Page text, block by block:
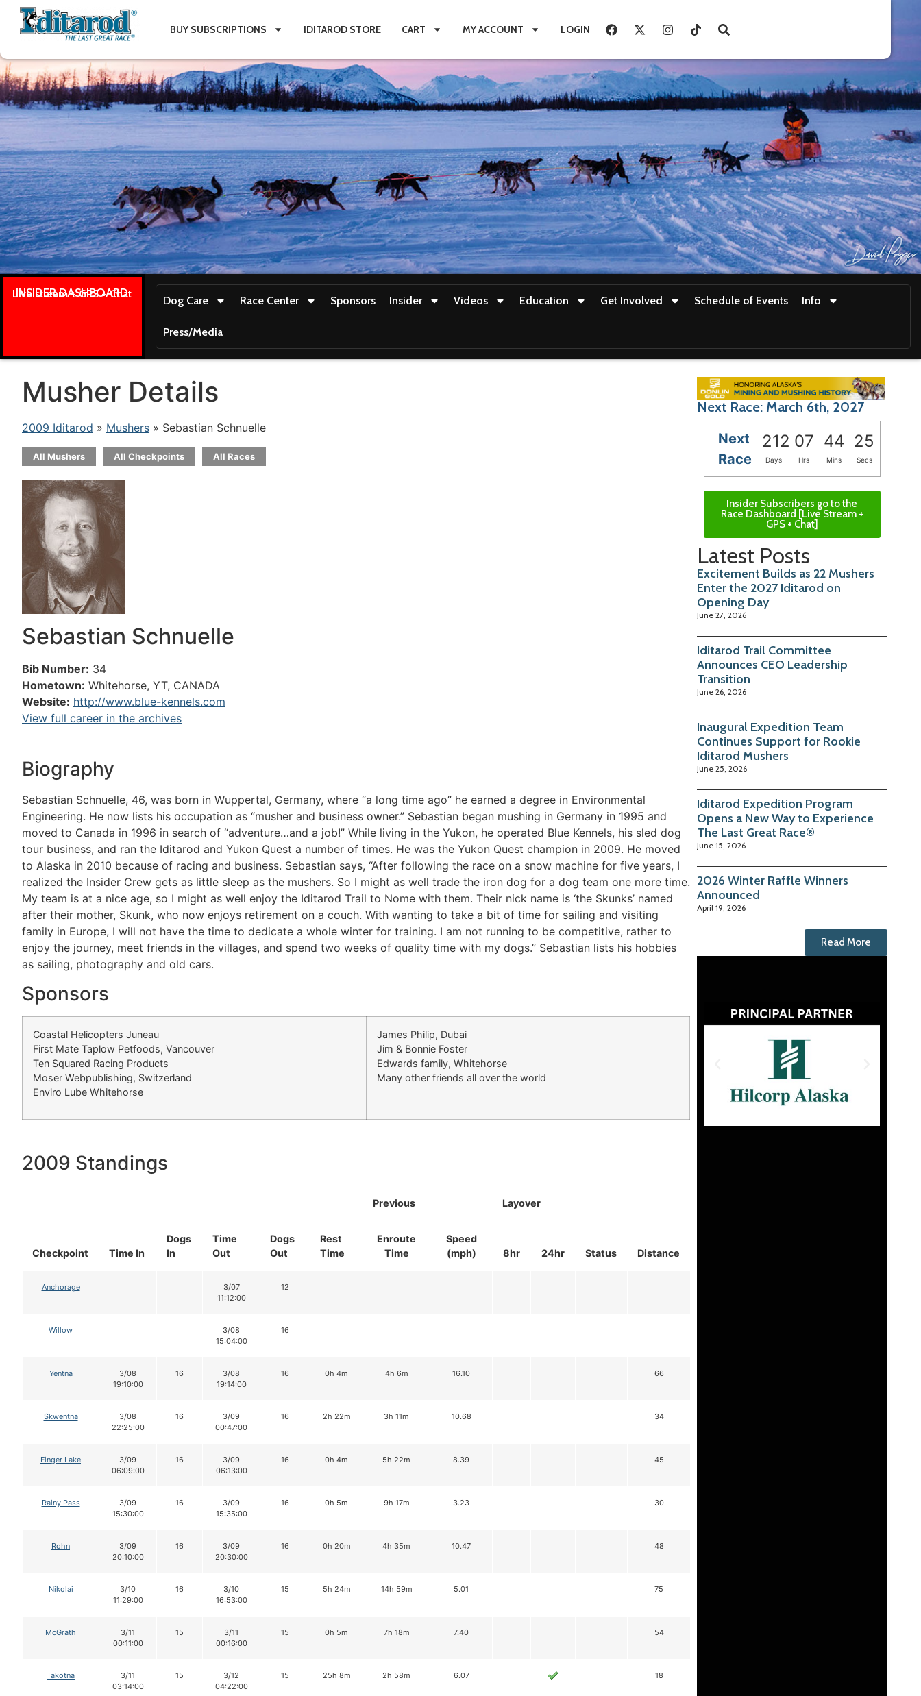
BUY SUBSCRIPTIONS IDITAROD STORE CART MY ACCOUNT LOGIN
INSIDER DASHBOARD
Live stream + GPS + Chat
Dog Care Race Center Sponsors Insider Videos Education Get Involved Schedule of Events Info
Press/Media
Musher Details
2009 Iditarod » Mushers » Sebastian Schnuelle
All Mushers All Checkpoints All Races
Sebastian Schnuelle
Bib Number: 34
Hometown: Whitehorse, YT, CANADA
Website: http://www.blue-kennels.com
View full career in the archives
Biography
Sebastian Schnuelle, 46, was born in Wuppertal, Germany, where “a long time ago” he earned a degree in Environmental
Engineering. He now lists his occupation as “musher and business owner.” Sebastian began mushing in Germany in 1995 and
moved to Canada in 1996 in search of “adventure…and a job!” While living in the Yukon, he operated Blue Kennels, his sled dog
tour business, and ran the Iditarod and Yukon Quest a number of times. He was the Yukon Quest champion in 2009. He moved
to Alaska in 2010 because of racing and business. Sebastian says, “After following the race on a snow machine for five years, I
realized the Insider Crew gets as little sleep as the mushers. So I might as well trade the iron dog for a dog team one more time.
My team is at a nice age, so I might as well enjoy the Iditarod Trail to Nome with them. Their nick name is ‘the Skunks’ named
after their mother, Skunk, who now enjoys retirement on a couch. With wanting to take a bit of time for sailing and visiting
family in Europe, I will not have the time to dedicate a whole winter for training. I am not running to be competitive, rather to
enjoy the journey, meet friends in the villages, and spend two weeks of quality time with my dogs.” Sebastian lists his hobbies
as sailing, photography and old cars.
Sponsors
Coastal Helicopters Juneau
First Mate Taplow Petfoods, Vancouver
Ten Squared Racing Products
Moser Webpublishing, Switzerland
Enviro Lube Whitehorse
James Philip, Dubai
Jim & Bonnie Foster
Edwards family, Whitehorse
Many other friends all over the world
2009 Standings
Checkpoint Time In
Dogs
In
Time
Out
Dogs
Out
Rest
Time
Previous Layover
Status Distance
Enroute
Time
Speed
(mph)
8hr 24hr
Anchorage
3/07
11:12:00
12
Willow
3/08
15:04:00
16
Yentna
3/08
19:10:00
16
3/08
19:14:00
16 0h 4m 4h 6m 16.10 66
Skwentna
3/08
22:25:00
16
3/09
00:47:00
16 2h 22m 3h 11m 10.68 34
Finger Lake
3/09
06:09:00
16
3/09
06:13:00
16 0h 4m 5h 22m 8.39 45
Rainy Pass
3/09
15:30:00
16
3/09
15:35:00
16 0h 5m 9h 17m 3.23 30
Rohn
3/09
20:10:00
16
3/09
20:30:00
16 0h 20m 4h 35m 10.47 48
Nikolai
3/10
11:29:00
16
3/10
16:53:00
15 5h 24m 14h 59m 5.01 75
McGrath
3/11
00:11:00
15
3/11
00:16:00
15 0h 5m 7h 18m 7.40 54
Takotna
3/11
03:14:00
15
3/12
04:22:00
15 25h 8m 2h 58m 6.07 18
Next Race: March 6th, 2027
Next
Race
212 07 44 24
Days Hrs Mins Secs
Insider Subscribers go to the
Race Dashboard [Live Stream +
GPS + Chat]
Latest Posts
Excitement Builds as 22 Mushers
Enter the 2027 Iditarod on
Opening Day
June 27, 2026
Iditarod Trail Committee
Announces CEO Leadership
Transition
June 26, 2026
Inaugural Expedition Team
Continues Support for Rookie
Iditarod Mushers
June 25, 2026
Iditarod Expedition Program
Opens a New Way to Experience
The Last Great Race®
June 15, 2026
2026 Winter Raffle Winners
Announced
April 19, 2026
Read More